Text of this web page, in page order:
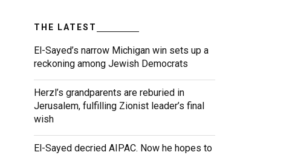
THE LATEST
El-Sayed’s narrow Michigan win sets up a
reckoning among Jewish Democrats
Herzl’s grandparents are reburied in
Jerusalem, fulfilling Zionist leader’s final
wish
El-Sayed decried AIPAC. Now he hopes to